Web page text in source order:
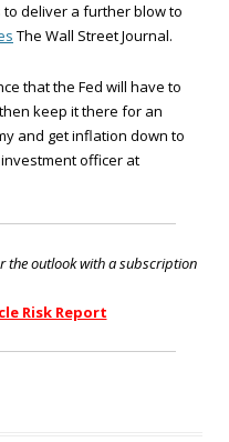
deliver a further blow to
The Wall Street Journal.
that the Fed will have to
keep it there for an
and get inflation down to
officer at
the outlook with a subscription
Risk Report